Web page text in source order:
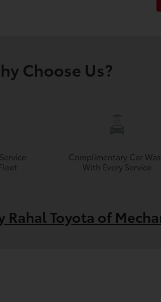
Choose Us?
Complimentary Car
With Every Service
Rahal Toyota of